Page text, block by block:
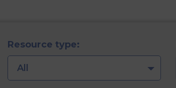
Resource type:
All